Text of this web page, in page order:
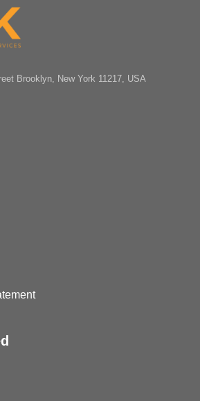
Brooklyn, New York 11217, USA